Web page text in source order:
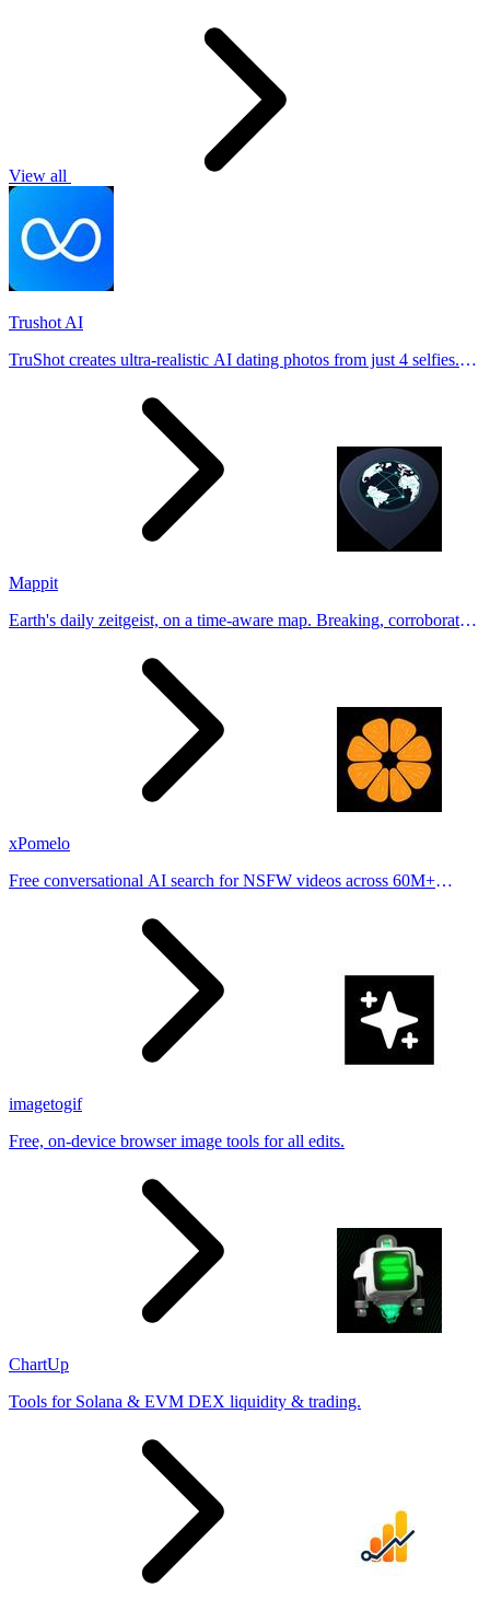
View all
Trushot AI
TruShot creates ultra-realistic AI dating photos from just 4 selfies.
Mappit
Earth's daily zeitgeist, on a time-aware map. Breaking, corroborated
xPomelo
Free conversational AI search for NSFW videos across 60M+
imagetogif
Free, on-device browser image tools for all edits.
ChartUp
Tools for Solana & EVM DEX liquidity & trading.